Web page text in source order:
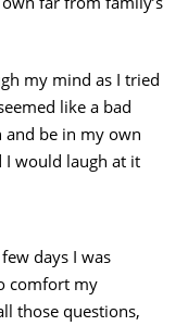
my mind as I tried
like a bad
be in my own
I would laugh at it
days I was
comfort my
those questions,